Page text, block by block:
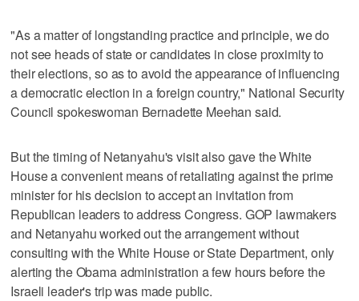
"As a matter of longstanding practice and principle, we do
not see heads of state or candidates in close proximity to
their elections, so as to avoid the appearance of influencing
a democratic election in a foreign country," National Security
Council spokeswoman Bernadette Meehan said.
But the timing of Netanyahu's visit also gave the White
House a convenient means of retaliating against the prime
minister for his decision to accept an invitation from
Republican leaders to address Congress. GOP lawmakers
and Netanyahu worked out the arrangement without
consulting with the White House or State Department, only
alerting the Obama administration a few hours before the
Israeli leader's trip was made public.